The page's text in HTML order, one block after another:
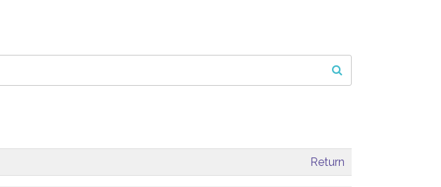
Return